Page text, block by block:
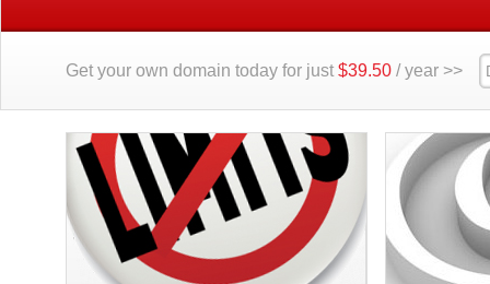
Get your own domain today for just $39.50 / year >>